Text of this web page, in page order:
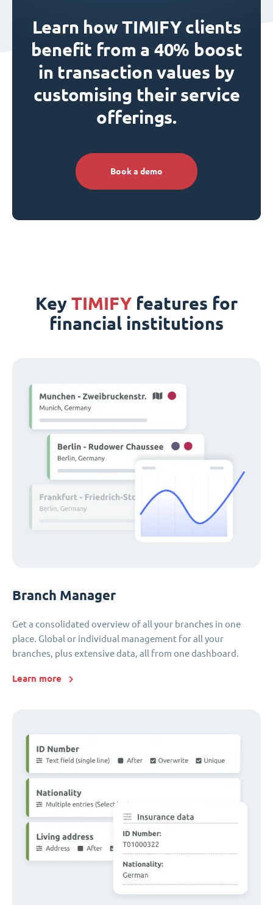
Learn how TIMIFY clients
benefit from a 40% boost
in transaction values by
customising their service
offerings.
Book a demo
Key TIMIFY features for
financial institutions
Branch Manager
Get a consolidated overview of all your branches in one
place. Global or individual management for all your
branches, plus extensive data, all from one dashboard.
Learn more